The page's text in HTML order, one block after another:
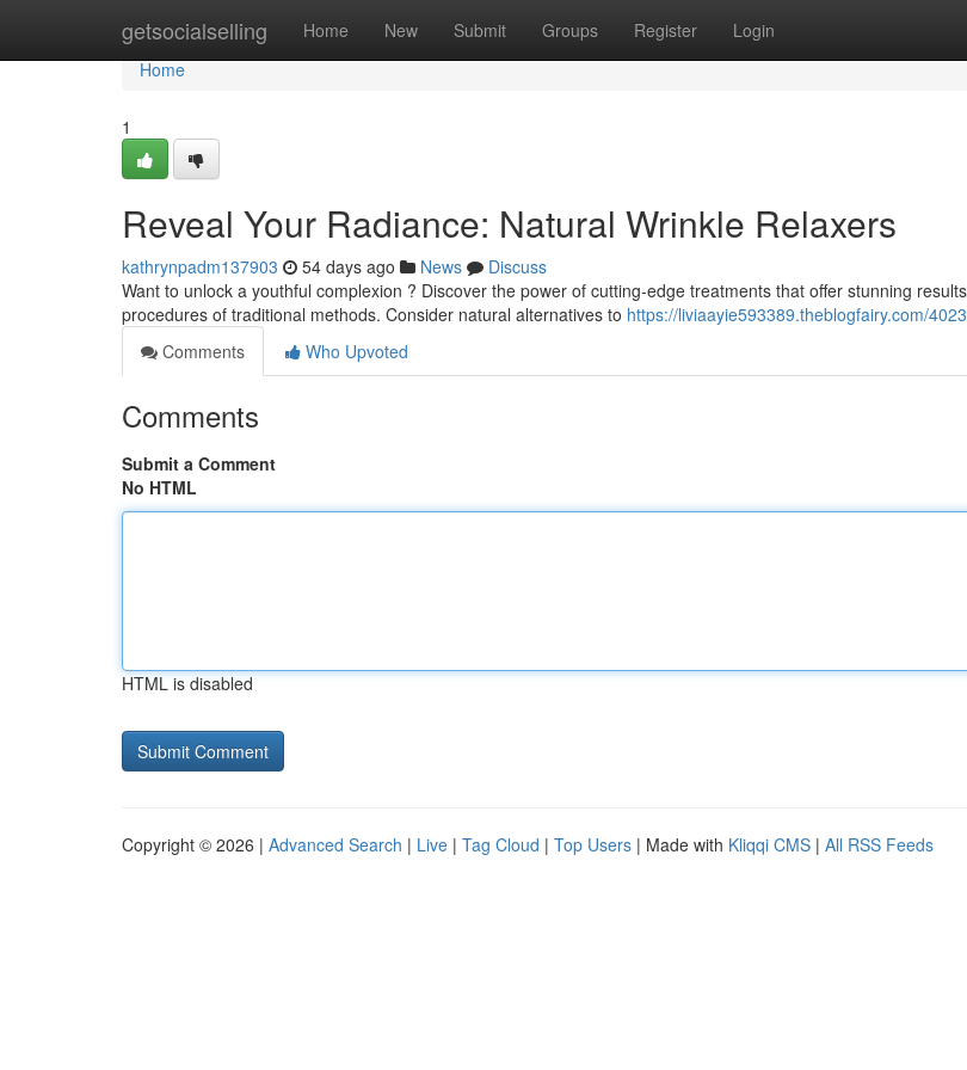
getsocialselling Home New Submit Groups Register Login
Home
Home
1
Reveal Your Radiance: Natural Wrinkle Relaxers
kathrynpadm137903 54 days ago News
Discuss
Want to unlock a youthful complexion ? Discover the power of cutting-edge treatments that offer stunning
procedures of traditional methods. Consider natural alternatives to https://liviaayie593389.theblogfairy.com/
Comments
Who Upvoted
Comments
Submit a Comment
No HTML
HTML is disabled
Copyright © 2026 | Advanced Search | Live | Tag Cloud | Top Users | Made with Kliqqi CMS | All RSS Feeds